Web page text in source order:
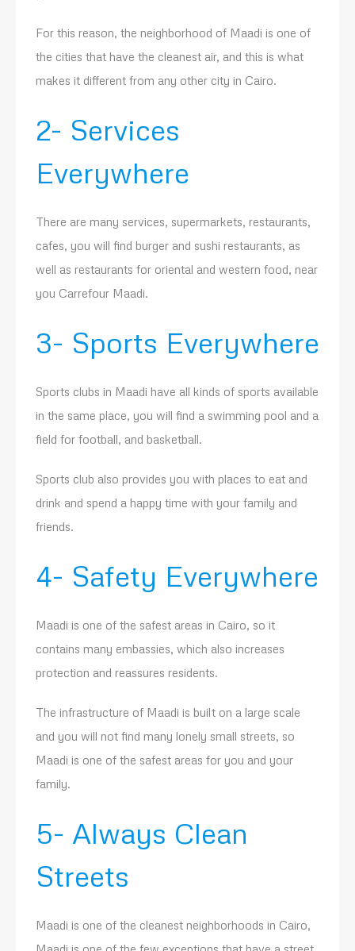
For this reason, the neighborhood of Maadi is one of
the cities that have the cleanest air, and this is what
makes it different from any other city in Cairo.
2- Services
Everywhere
There are many services, supermarkets, restaurants,
cafes, you will find burger and sushi restaurants, as
well as restaurants for oriental and western food, near
you Carrefour Maadi.
3- Sports Everywhere
Sports clubs in Maadi have all kinds of sports available
in the same place, you will find a swimming pool and a
field for football, and basketball.
Sports club also provides you with places to eat and
drink and spend a happy time with your family and
friends.
4- Safety Everywhere
Maadi is one of the safest areas in Cairo, so it
contains many embassies, which also increases
protection and reassures residents.
The infrastructure of Maadi is built on a large scale
and you will not find many lonely small streets, so
Maadi is one of the safest areas for you and your
family.
5- Always Clean
Streets
Maadi is one of the cleanest neighborhoods in Cairo,